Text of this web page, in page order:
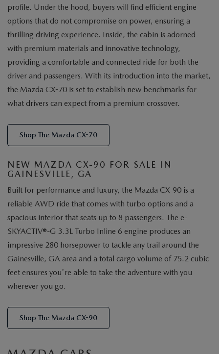
profile. Under the hood, buyers will find efficient engine
options that do not compromise on power, ensuring a
thrilling driving experience. Inside, the cabin is adorned
with premium materials and innovative technology,
providing a comfortable and connected ride for both the
driver and passengers. With its introduction into the market,
the Mazda CX-70 is set to establish new benchmarks for
what drivers can expect from a premium crossover.
Shop The Mazda CX-70
NEW MAZDA CX-90 FOR SALE IN
GAINESVILLE, GA
Built for performance and luxury, the Mazda CX-90 is a
reliable AWD ride that comes with turbo options and a
spacious interior that seats up to 8 passengers. The e-
SKYACTIV®-G 3.3L Turbo Inline 6 engine produces an
impressive 280 horsepower to tackle any trail around the
Gainesville, GA area and a total cargo volume of 75.2 cubic
feet ensures you're able to take the adventure with you
wherever you go.
Shop The Mazda CX-90